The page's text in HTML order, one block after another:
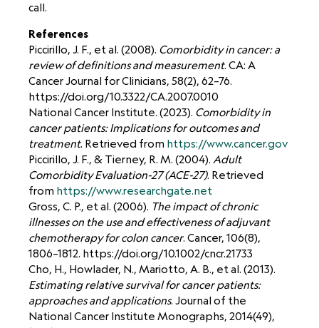
call.
References
Piccirillo, J. F., et al. (2008). Comorbidity in cancer: a
review of definitions and measurement. CA: A
Cancer Journal for Clinicians, 58(2), 62–76.
https://doi.org/10.3322/CA.2007.0010
National Cancer Institute. (2023). Comorbidity in
cancer patients: Implications for outcomes and
treatment. Retrieved from https://www.cancer.gov
Piccirillo, J. F., & Tierney, R. M. (2004). Adult
Comorbidity Evaluation-27 (ACE-27). Retrieved
from https://www.researchgate.net
Gross, C. P., et al. (2006). The impact of chronic
illnesses on the use and effectiveness of adjuvant
chemotherapy for colon cancer. Cancer, 106(8),
1806–1812. https://doi.org/10.1002/cncr.21733
Cho, H., Howlader, N., Mariotto, A. B., et al. (2013).
Estimating relative survival for cancer patients:
approaches and applications. Journal of the
National Cancer Institute Monographs, 2014(49),